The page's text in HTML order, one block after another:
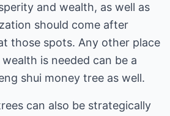
and wealth, as well as
should come after
those spots. Any other place
is needed can be a
shui money tree as well.
can also be strategically